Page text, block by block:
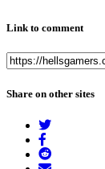
Link to comment
Share on other sites